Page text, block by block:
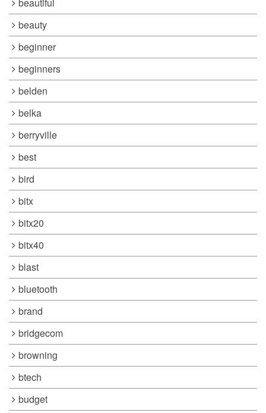
beautiful
beauty
beginner
beginners
belden
belka
berryville
best
bird
bitx
bitx20
bitx40
blast
bluetooth
brand
bridgecom
browning
btech
budget